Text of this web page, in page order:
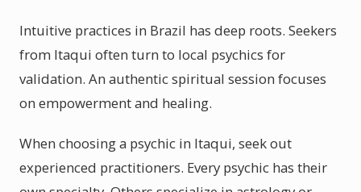
Intuitive practices in Brazil has deep roots. Seekers
from Itaqui often turn to local psychics for
validation. An authentic spiritual session focuses
on empowerment and healing.
When choosing a psychic in Itaqui, seek out
experienced practitioners. Every psychic has their